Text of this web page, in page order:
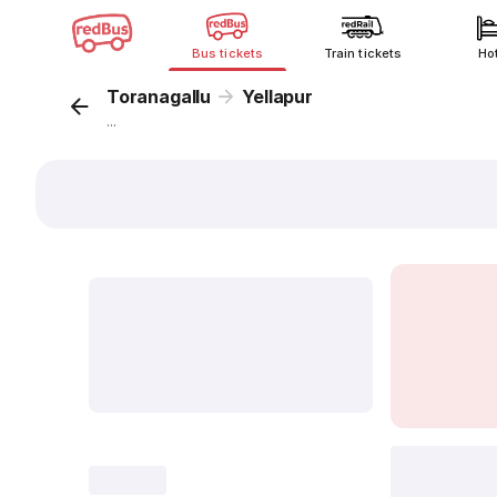
Bus tickets Train tickets
Toranagallu Yellapur
...